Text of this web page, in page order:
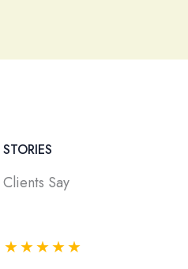
Say
★★★★★